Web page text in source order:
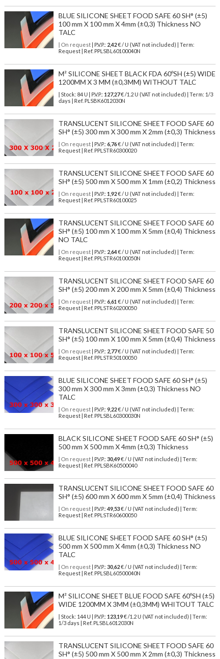
BLUE SILICONE SHEET FOOD SAFE 60 SH° (±5)
100 mm X 100 mm X 4mm (±0,3) Thickness NO
TALC
| On request| P.V.P.: 2,42€ / U (VAT not included) | Term:
Request | Ref. PPLSBL60100040N
M² SILICONE SHEET BLACK FDA 60ºSH (±5) WIDE
1200MM X 3 MM (±0,3MM) WITHOUT TALC
| Stock: 84 U | P.V.P.: 127,27€/1.2 U (VAT not included)
| Term: 1/3
days | Ref. PLSBK6012030N
TRANSLUCENT SILICONE SHEET FOOD SAFE 60
SH° (±5) 300 mm X 300 mm X 2mm (±0,3) Thickness
| On request| P.V.P.: 6,76€ / U (VAT not included) | Term:
Request | Ref. PPLSTR60300020
TRANSLUCENT SILICONE SHEET FOOD SAFE 60
SH° (±5) 500 mm X 500 mm X 1mm (±0,2) Thickness
| On request| P.V.P.: 1,92€ / U (VAT not included) | Term:
Request | Ref. PPLSTR60100025
TRANSLUCENT SILICONE SHEET FOOD SAFE 60
SH° (±5) 100 mm X 100 mm X 5mm (±0,4) Thickness
NO TALC
| On request| P.V.P.: 2,64€ / U (VAT not included) | Term:
Request | Ref. PPLSTR60100050N
TRANSLUCENT SILICONE SHEET FOOD SAFE 60
SH° (±5) 200 mm X 200 mm X 5mm (±0,4) Thickness
| On request| P.V.P.: 6,61 € / U (VAT not included) | Term:
Request | Ref. PPLSTR60200050
TRANSLUCENT SILICONE SHEET FOOD SAFE 50
SH° (±5) 100 mm X 100 mm X 5mm (±0,4) Thickness
| On request| P.V.P.: 2,77€ / U (VAT not included) | Term:
Request | Ref. PPLSTR50100050
BLUE SILICONE SHEET FOOD SAFE 60 SH° (±5)
300 mm X 300 mm X 3mm (±0,3) Thickness NO
TALC
| On request| P.V.P.: 9,22€ / U (VAT not included) | Term:
Request | Ref. PPLSBL60300030N
BLACK SILICONE SHEET FOOD SAFE 60 SH° (±5)
500 mm X 500 mm X 4mm (±0,3) Thickness
| On request| P.V.P.: 30,49€ / U (VAT not included) | Term:
Request | Ref. PPLSBK60500040
TRANSLUCENT SILICONE SHEET FOOD SAFE 60
SH° (±5) 600 mm X 600 mm X 5mm (±0,4) Thickness
| On request| P.V.P.: 49,53€ / U (VAT not included) | Term:
Request | Ref. PPLSTR60600050
BLUE SILICONE SHEET FOOD SAFE 60 SH° (±5)
500 mm X 500 mm X 4mm (±0,3) Thickness NO
TALC
| On request| P.V.P.: 30,62€ / U (VAT not included) | Term:
Request | Ref. PPLSBL60500040N
M² SILICONE SHEET BLUE FOOD SAFE 60ºSH (±5)
WIDE 1200MM X 3MM (±0,3MM) WHITOUT TALC
| Stock: 144 U | P.V.P.: 123,19€/1.2 U (VAT not included)
| Term:
1/3 days | Ref. PLSBL6012030N
TRANSLUCENT SILICONE SHEET FOOD SAFE 60
SH° (±5) 500 mm X 500 mm X 2mm (±0,3) Thickness